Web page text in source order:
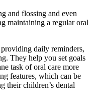
and flossing and even
maintaining a regular oral
daily reminders,
They help you set goals
task of oral care more
features, which can be
their children’s dental